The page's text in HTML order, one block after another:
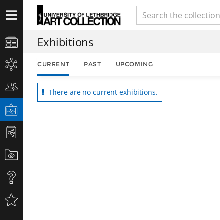
Exhibitions
CURRENT PAST UPCOMING
There are no current exhibitions.